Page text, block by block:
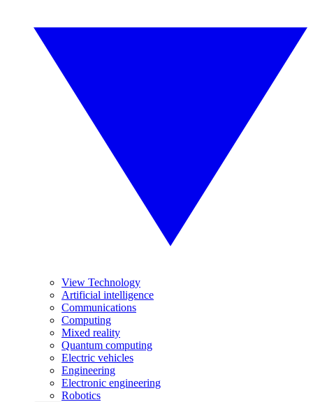
View Technology
Artificial intelligence
Communications
Computing
Mixed reality
Quantum computing
Electric vehicles
Engineering
Electronic engineering
Robotics